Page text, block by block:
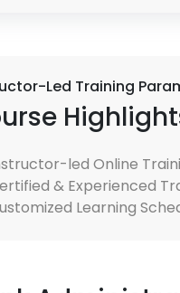
Led Training
led Online
& Experienced
Learning